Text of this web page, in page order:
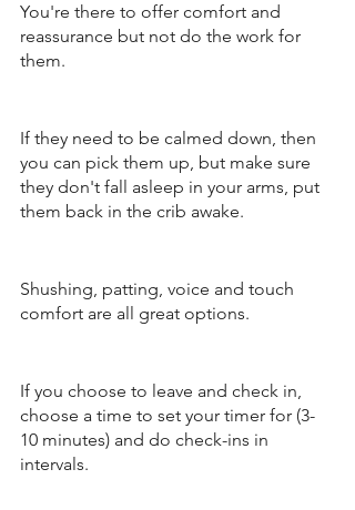
You're there to offer comfort and
reassurance but not do the work for
them.
If they need to be calmed down, then
you can pick them up, but make sure
they don't fall asleep in your arms, put
them back in the crib awake.
Shushing, patting, voice and touch
comfort are all great options.
If you choose to leave and check in,
choose a time to set your timer for (3-
10 minutes) and do check-ins in
intervals.